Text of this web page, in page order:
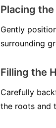
Placing the
Gently
surrounding
Filling the
Carefully
the roots and